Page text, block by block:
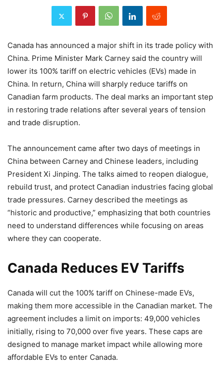
Canada has announced a major shift in its trade policy with
China. Prime Minister Mark Carney said the country will
lower its 100% tariff on electric vehicles (EVs) made in
China. In return, China will sharply reduce tariffs on
Canadian farm products. The deal marks an important step
in restoring trade relations after several years of tension
and trade disruption.
The announcement came after two days of meetings in
China between Carney and Chinese leaders, including
President Xi Jinping. The talks aimed to reopen dialogue,
rebuild trust, and protect Canadian industries facing global
trade pressures. Carney described the meetings as
“historic and productive,” emphasizing that both countries
need to understand differences while focusing on areas
where they can cooperate.
Canada Reduces EV Tariffs
Canada will cut the 100% tariff on Chinese-made EVs,
making them more accessible in the Canadian market. The
agreement includes a limit on imports: 49,000 vehicles
initially, rising to 70,000 over five years. These caps are
designed to manage market impact while allowing more
affordable EVs to enter Canada.